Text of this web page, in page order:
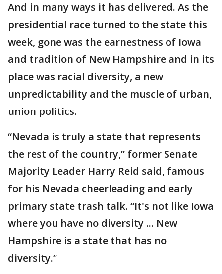
And in many ways it has delivered. As the
presidential race turned to the state this
week, gone was the earnestness of Iowa
and tradition of New Hampshire and in its
place was racial diversity, a new
unpredictability and the muscle of urban,
union politics.
“Nevada is truly a state that represents
the rest of the country,” former Senate
Majority Leader Harry Reid said, famous
for his Nevada cheerleading and early
primary state trash talk. “It's not like Iowa
where you have no diversity ... New
Hampshire is a state that has no
diversity.”